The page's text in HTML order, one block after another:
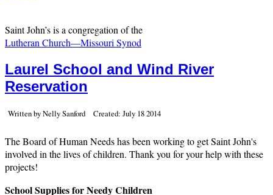
Saint John’s is a congregation of the
Lutheran Church—Missouri Synod
Laurel School and Wind River
Reservation
Written by Nelly Sanford Created: July 18 2014
The Board of Human Needs has been working to get Saint John's
involved in the lives of children. Thank you for your help with these
projects!
School Supplies for Needy Children